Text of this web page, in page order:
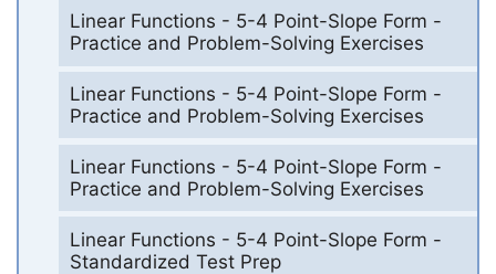
Linear Functions - 5-4 Point-Slope Form -
Practice and Problem-Solving Exercises
Linear Functions - 5-4 Point-Slope Form -
Practice and Problem-Solving Exercises
Linear Functions - 5-4 Point-Slope Form -
Practice and Problem-Solving Exercises
Linear Functions - 5-4 Point-Slope Form -
Standardized Test Prep